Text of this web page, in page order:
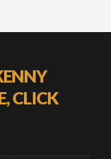
CLICK